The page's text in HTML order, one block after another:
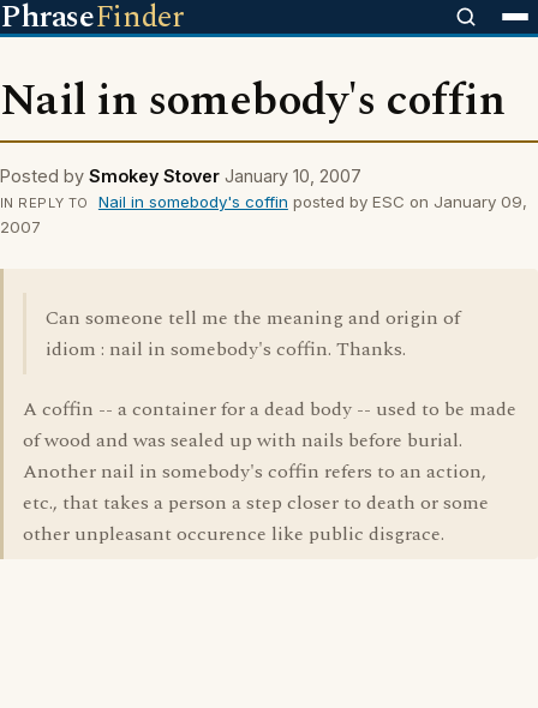
PhraseFinder
Nail in somebody's coffin
Posted by Smokey Stover January 10, 2007
IN REPLY TO Nail in somebody's coffin posted by ESC on January 09,
2007
Can someone tell me the meaning and origin of
idiom : nail in somebody's coffin. Thanks.
A coffin -- a container for a dead body -- used to be made
of wood and was sealed up with nails before burial.
Another nail in somebody's coffin refers to an action,
etc., that takes a person a step closer to death or some
other unpleasant occurence like public disgrace.